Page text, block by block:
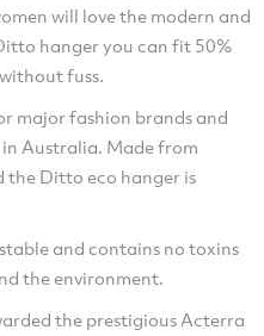
will love the modern and
hanger you can fit 50%
fuss.
major fashion brands and
Australia. Made from
Ditto eco hanger is
and contains no toxins
the environment.
the prestigious Acterra